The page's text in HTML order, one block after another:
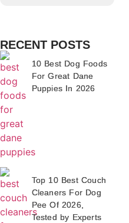
RECENT POSTS
10 Best Dog Foods
For Great Dane
Puppies In 2026
Top 10 Best Couch
Cleaners For Dog
Pee Of 2026,
Tested by Experts